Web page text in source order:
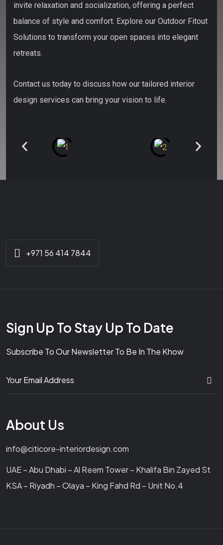
invite relaxation and socialization, offering a perfect
balance of style and comfort. Explore our Outdoor Fitout
Solutions to transform your open spaces into elegant
retreats.
Contact us today to discuss how our tailored interior
design services can bring your vision to life.
+971 56 414 7844
Sign Up To Stay Up To Date
Subscribe To Our Newsletter To Be In The Khow
About Us
info@citicore-interiordesign.com
UAE – Abu Dhabi – Al Reem Tower – Khalifa Bin Zayed St
KSA – Riyadh – Olaya – King Fahd Rd – Unit No.4